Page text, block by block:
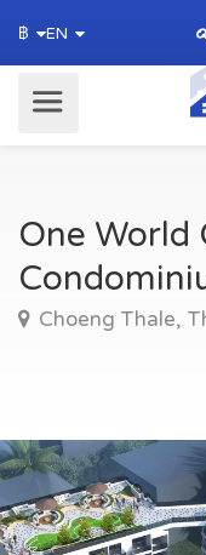
฿ EN
One World
Choeng Thale,